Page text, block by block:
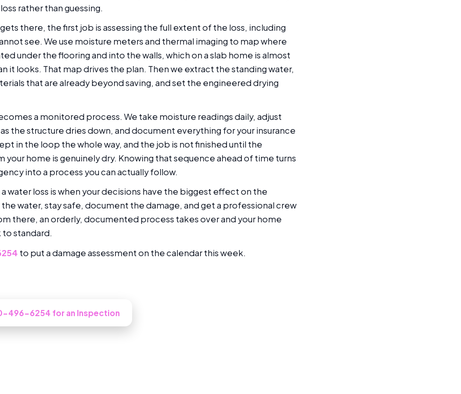
rather than guessing.
there, the first job is assessing the full extent of the loss, including
see. We use moisture meters and thermal imaging to map where
under the flooring and into the walls, which on a slab home is almost
it looks. That map drives the plan. Then we extract the standing water,
that are already beyond saving, and set the engineered drying
a monitored process. We take moisture readings daily, adjust
the structure dries down, and document everything for your insurance
in the loop the whole way, and the job is not finished until the
your home is genuinely dry. Knowing that sequence ahead of time turns
into a process you can actually follow.
water loss is when your decisions have the biggest effect on the
water, stay safe, document the damage, and get a professional crew
there, an orderly, documented process takes over and your home
standard.
to put a damage assessment on the calendar this week.
496-6254 for an Inspection